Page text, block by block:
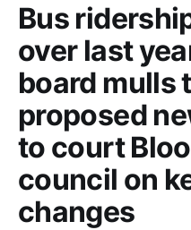
Bus
over last
board mulls
proposed
to court
council on
changes